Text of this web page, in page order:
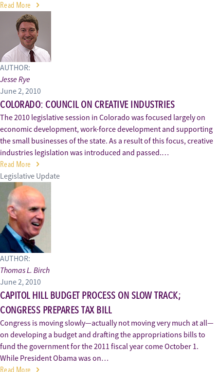
Read More
AUTHOR:
Jesse Rye
June 2, 2010
COLORADO: COUNCIL ON CREATIVE INDUSTRIES
The 2010 legislative session in Colorado was focused largely on
economic development, work-force development and supporting
the small businesses of the state. As a result of this focus, creative
industries legislation was introduced and passed.…
Read More
Legislative Update
AUTHOR:
Thomas L. Birch
June 2, 2010
CAPITOL HILL BUDGET PROCESS ON SLOW TRACK;
CONGRESS PREPARES TAX BILL
Congress is moving slowly—actually not moving very much at all—
on developing a budget and drafting the appropriations bills to
fund the government for the 2011 fiscal year come October 1.
While President Obama was on…
Read More